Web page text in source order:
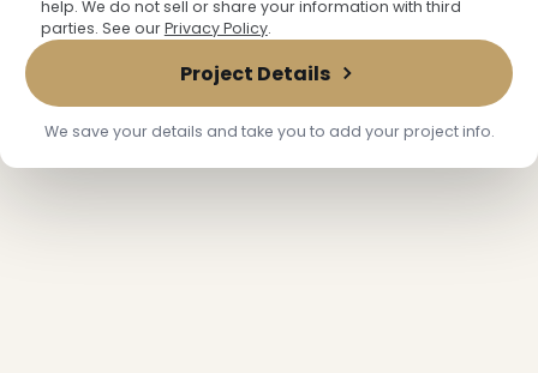
❅
help. We do not sell or share your information with third
parties. See ourPrivacy Policy.
Project Details
We save your details and take you to add your project info.